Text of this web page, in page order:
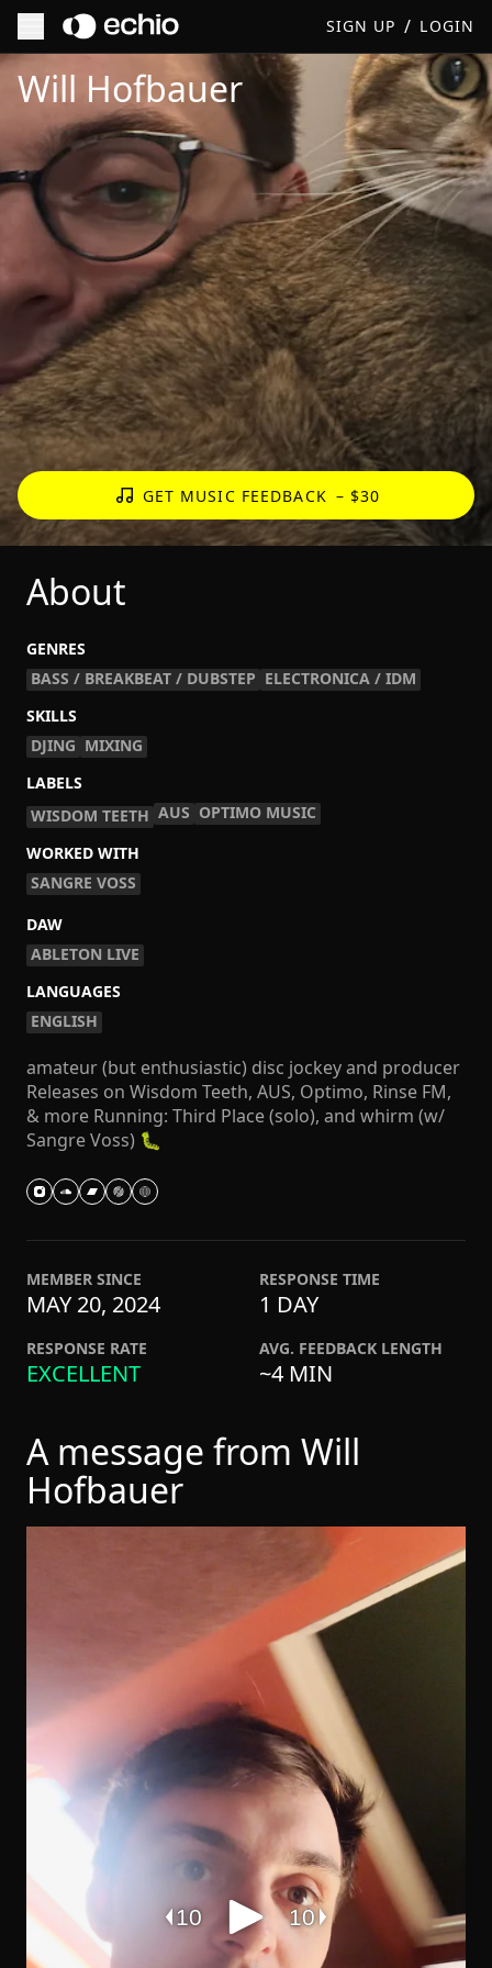
SIGN UP / LOGIN
Get Music Feedback from Will Hofbauer
Will Hofbauer
GET MUSIC FEEDBACK – $30
About
GENRES
BASS / BREAKBEAT / DUBSTEP ELECTRONICA / IDM
SKILLS
DJING MIXING
LABELS
WISDOM TEETH AUS OPTIMO MUSIC
WORKED WITH
SANGRE VOSS
DAW
ABLETON LIVE
LANGUAGES
ENGLISH
amateur (but enthusiastic) disc jockey and producer
Releases on Wisdom Teeth, AUS, Optimo, Rinse FM,
& more Running: Third Place (solo), and whirm (w/
Sangre Voss) 🐛
MEMBER SINCE
MAY 20, 2024
RESPONSE TIME
1 DAY
RESPONSE RATE
EXCELLENT
AVG. FEEDBACK LENGTH
~4 MIN
A message from Will
Hofbauer